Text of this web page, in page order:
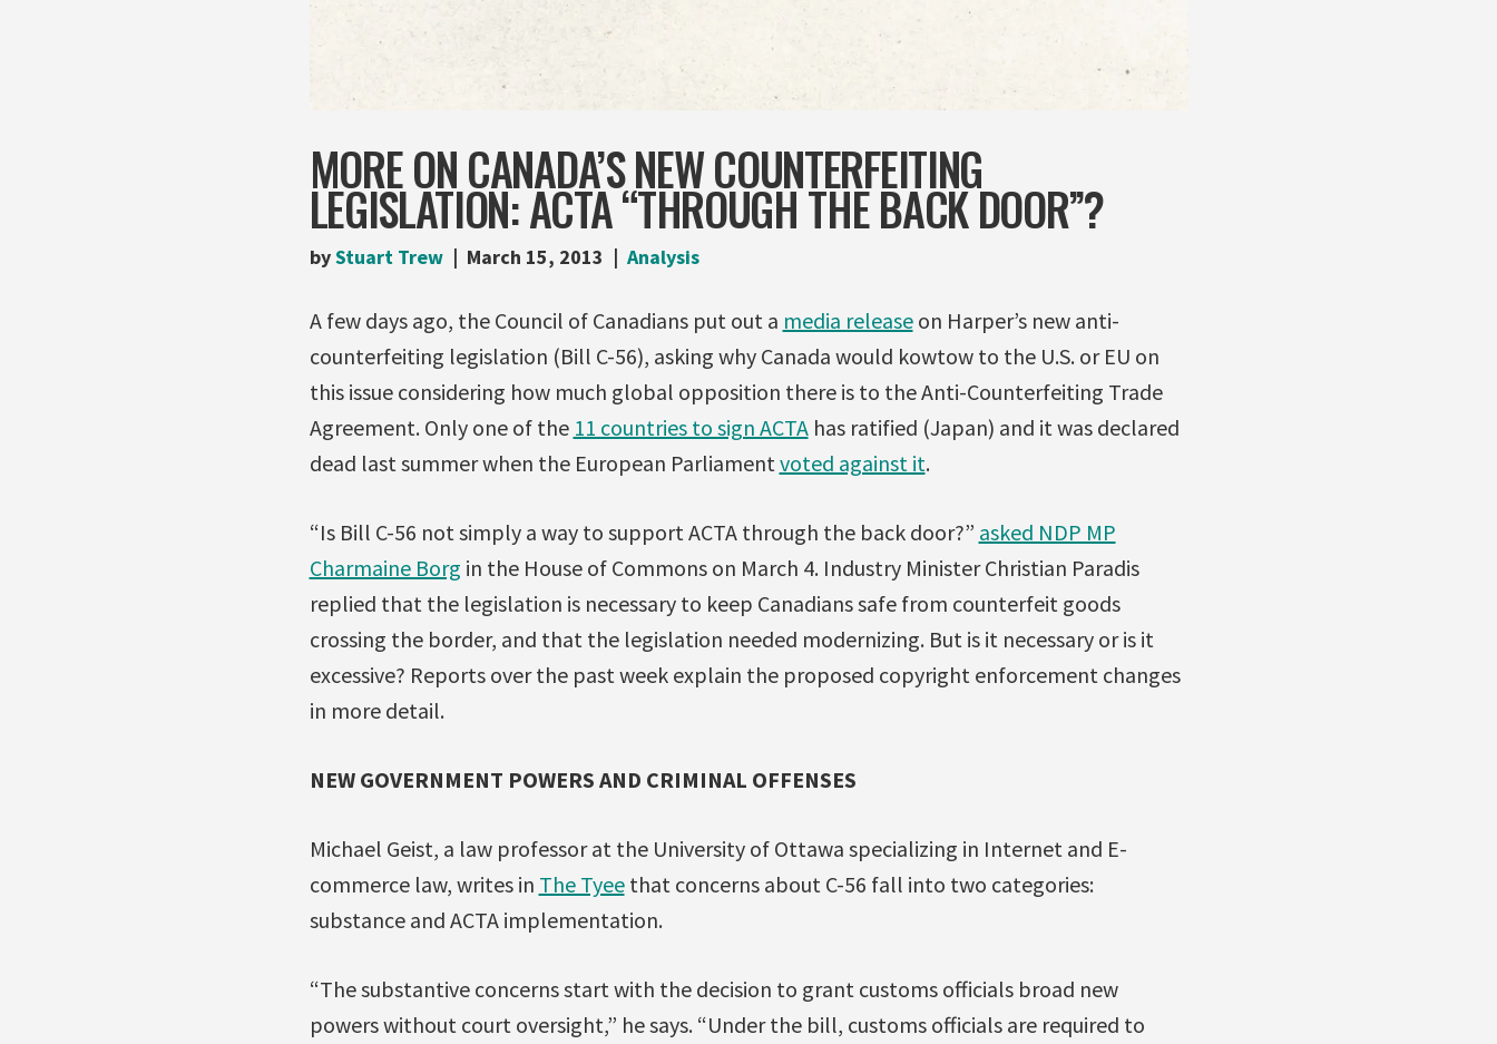
MORE ON CANADA’S NEW COUNTERFEITING
LEGISLATION: ACTA “THROUGH THE BACK DOOR”?
byStuart Trew March 15, 2013 Analysis
A few days ago, the Council of Canadians put out a media releaseon Harper’s new anti-
counterfeiting legislation (Bill C-56), asking why Canada would kowtow to the U.S. or EU on
this issue considering how much global opposition there is to the Anti-Counterfeiting Trade
Agreement. Only one of the 11 countries to sign ACTAhas ratified (Japan) and it was declared
dead last summer when the European Parliament voted against it.
“Is Bill C-56 not simply a way to support ACTA through the back door?” asked NDP MP
Charmaine Borg in the House of Commons on March 4. Industry Minister Christian Paradis
replied that the legislation is necessary to keep Canadians safe from counterfeit goods
crossing the border, and that the legislation needed modernizing. But is it necessary or is it
excessive? Reports over the past week explain the proposed copyright enforcement changes
in more detail.
NEW GOVERNMENT POWERS AND CRIMINAL OFFENSES
Michael Geist, a law professor at the University of Ottawa specializing in Internet and E-
commerce law, writes in The Tyeethat concerns about C-56 fall into two categories:
substance and ACTA implementation.
“The substantive concerns start with the decision to grant customs officials broad new
powers without court oversight,” he says. “Under the bill, customs officials are required to